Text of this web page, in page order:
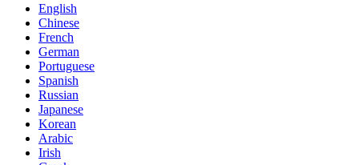
English
Chinese
French
German
Portuguese
Spanish
Russian
Japanese
Korean
Arabic
Irish